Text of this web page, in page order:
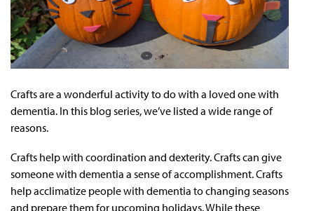
Crafts are a wonderful activity to do with a loved one with
dementia. In this blog series, we’ve listed a wide range of
reasons.
Crafts help with coordination and dexterity. Crafts can give
someone with dementia a sense of accomplishment. Crafts
help acclimatize people with dementia to changing seasons
and prepare them for upcoming holidays. While these